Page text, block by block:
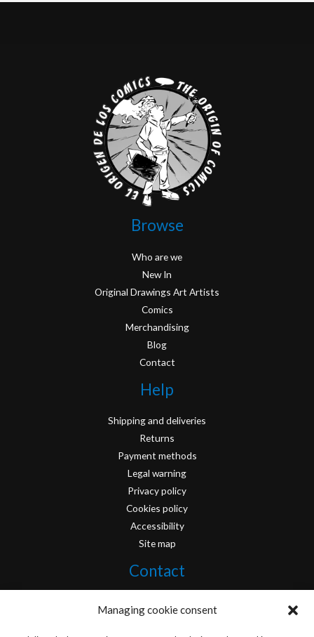
Managing cookie consent
Browse
Who are we
New In
Original Drawings Art Artists
Comics
Merchandising
Blog
Contact
Help
Shipping and deliveries
Returns
Payment methods
Legal warning
Privacy policy
Cookies policy
Accessibility
Site map
Contact